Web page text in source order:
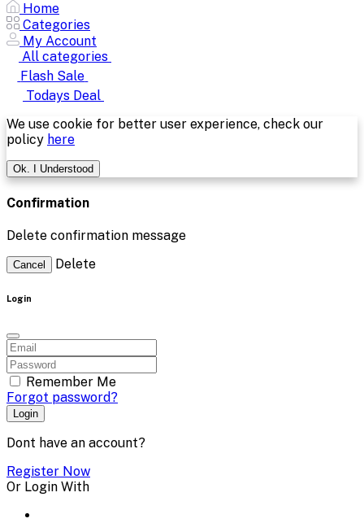
Home
Categories
My Account
All categories
Flash Sale
Todays Deal
We use cookie for better user experience, check our
policy here
Ok. I Understood
Confirmation
Delete confirmation message
Cancel Delete
Login
Remember Me
Forgot password?
Login
Dont have an account?
Register Now
Or Login With